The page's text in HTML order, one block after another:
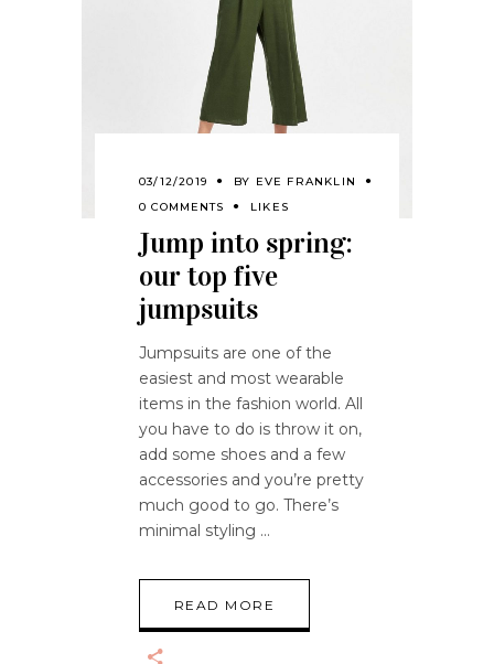
03/12/2019 BY EVE FRANKLIN
0 COMMENTS
LIKES
Jump into spring:
our top five
jumpsuits
Jumpsuits are one of the
easiest and most wearable
items in the fashion world. All
you have to do is throw it on,
add some shoes and a few
accessories and you’re pretty
much good to go. There’s
minimal styling
READ MORE